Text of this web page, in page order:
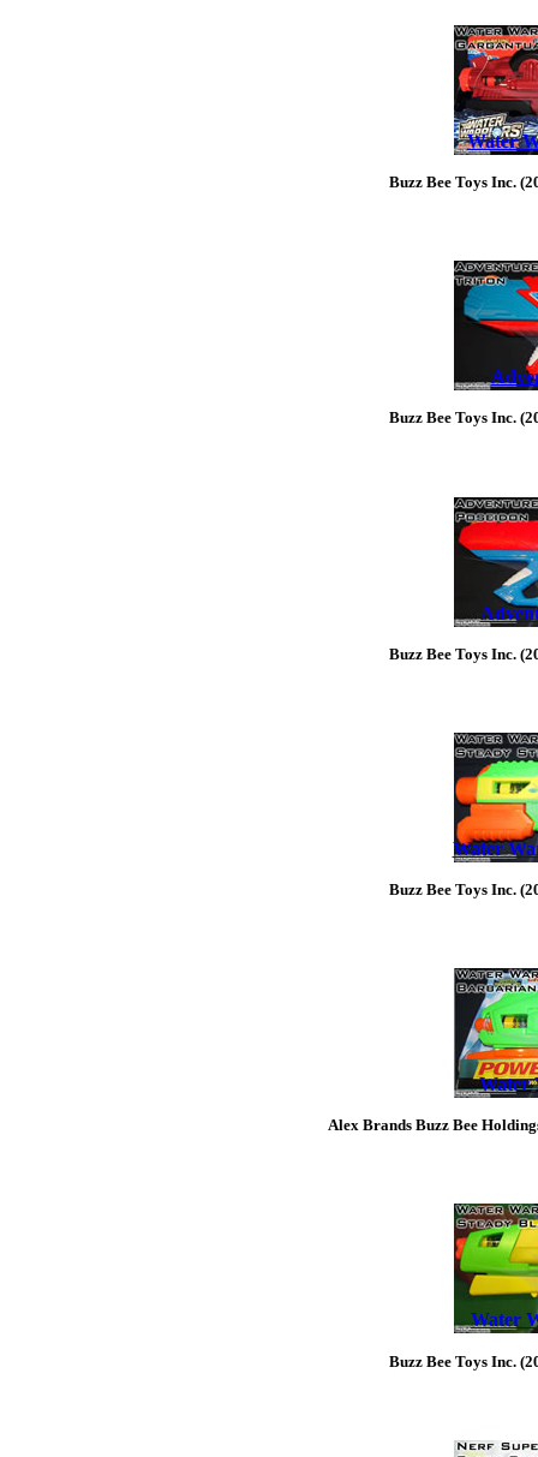
Water
Buzz Bee Toys Inc.
Buzz Bee Toys Inc.
Buzz Bee Toys Inc.
Water
Buzz Bee Toys Inc.
Water
Alex Brands Buzz Bee
Water
Buzz Bee Toys Inc.